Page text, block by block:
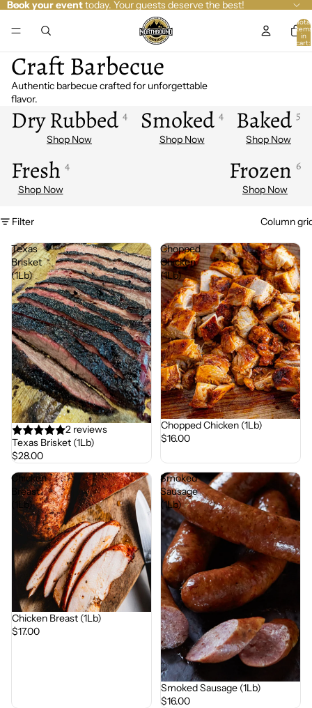
Book your eventtoday. Your guests deserve the best!
Total
items
in
cart:
Craft Barbecue
Authentic barbecue crafted for unforgettable
flavor.
Dry Rubbed 4 Smoked 4 Baked 5
Fresh 4 Frozen 6
Filter Column
Texas
Brisket
(1Lb)
2 reviews
Texas Brisket (1Lb)
$28.00
Chopped
Chicken
(1Lb)
Chopped Chicken (1Lb)
$16.00
Chicken
Breast
(1Lb)
Chicken Breast (1Lb)
$17.00
Smoked
Sausage
(1Lb)
Smoked Sausage (1Lb)
$16.00